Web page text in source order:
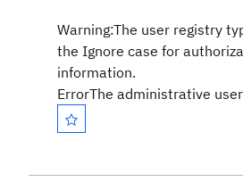
Warning:The user registry
the Ignore case for
information.
ErrorThe administrative